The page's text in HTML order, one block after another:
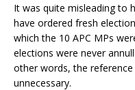
It was quite misleading to
have ordered fresh
which the 10 APC MPs
elections were never
other words, the
unnecessary.